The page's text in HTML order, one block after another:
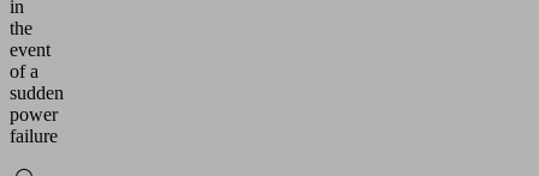
in
the
event
of a
sudden
power
failure